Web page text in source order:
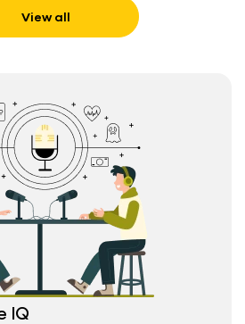
View all
IQ